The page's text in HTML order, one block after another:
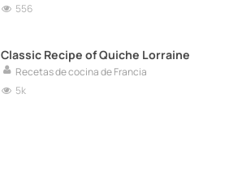
556
Classic Recipe of Quiche Lorraine
Recetas de cocina de Francia
5k